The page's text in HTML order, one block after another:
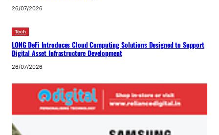
26/07/2026
Tech
LONG DeFi Introduces Cloud Computing Solutions Designed to Support
Digital Asset Infrastructure Development
26/07/2026